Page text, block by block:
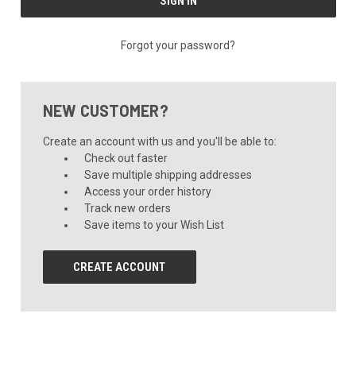
Forgot your password?
NEW CUSTOMER?
Create an account with us and you'll be able to:
Check out faster
Save multiple shipping addresses
Access your order history
Track new orders
Save items to your Wish List
CREATE ACCOUNT